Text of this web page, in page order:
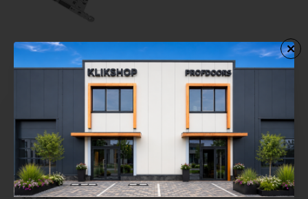
Interior Door Lock AGB TOUCH & CLOSE PZ Gray
74.00 €
1 Week